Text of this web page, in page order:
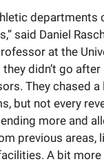
departments
said Daniel
at the
they didn’t go
They chased
but not every
more and
previous areas,
A bit more